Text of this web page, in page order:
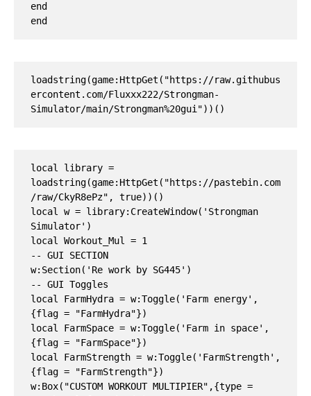
end
loadstring(game:HttpGet("https://raw.githubus
ercontent.com/Fluxxx222/Strongman-
Simulator/main/Strongman%20gui"))()
local library =
loadstring(game:HttpGet("https://pastebin.com
/raw/CkyR8ePz", true))()
local w = library:CreateWindow('Strongman
Simulator')
local Workout_Mul = 1
-- GUI SECTION
w:Section('Re work by SG445')
-- GUI Toggles
local FarmHydra = w:Toggle('Farm energy',
{flag = "FarmHydra"})
local FarmSpace = w:Toggle('Farm in space',
{flag = "FarmSpace"})
local FarmStrength = w:Toggle('FarmStrength',
{flag = "FarmStrength"})
w:Box("CUSTOM WORKOUT MULTIPIER",{type =